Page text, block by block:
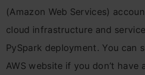
(Amazon Web Services)
cloud infrastructure and
PySpark deployment. You can
AWS website if you don’t have